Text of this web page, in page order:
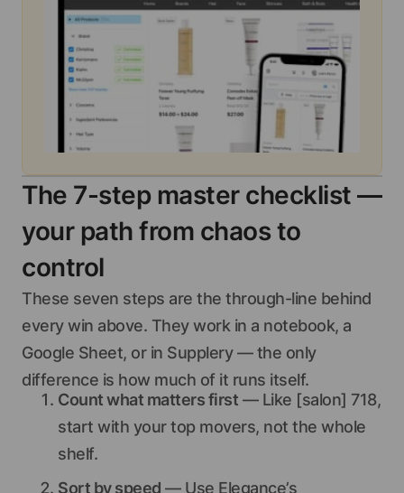
The 7-step master checklist —
your path from chaos to
control
These seven steps are the through-line behind
every win above. They work in a notebook, a
Google Sheet, or in Supplery — the only
difference is how much of it runs itself.
Count what matters first — Like [salon] 718,
start with your top movers, not the whole
shelf.
Sort by speed — Use Elegance’s